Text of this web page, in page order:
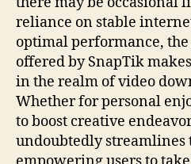
reliance on stable
optimal performance,
offered by SnapTik
in the realm of video
Whether for personal
to boost creative
undoubtedly streamlines